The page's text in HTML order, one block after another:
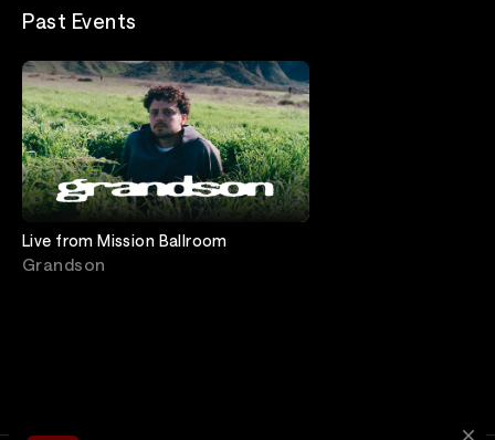
Past Events
Live from Mission Ballroom
Grandson